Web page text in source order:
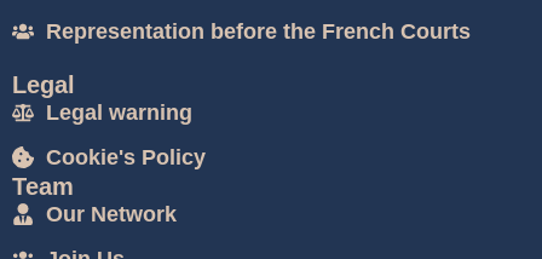
Representation before the French Courts
Legal
Legal warning
Cookie's Policy
Team
Our Network